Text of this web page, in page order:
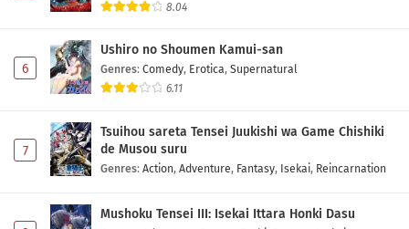
Naritai Episode 3 Subtitle Indonesia
Eps 3 - May 2, 2026
Naritai Episode 2 Subtitle Indonesia
Eps 2 - May 2, 2026
Naritai Episode 1 Subtitle Indonesia
8.04
6
Ushiro no Shoumen Kamui-san
Genres: Comedy, Erotica, Supernatural
6.11
7
Tsuihou sareta Tensei Juukishi wa Game Chishiki
de Musou suru
Genres: Action, Adventure, Fantasy, Isekai, Reincarnation
Mushoku Tensei III: Isekai Ittara Honki Dasu